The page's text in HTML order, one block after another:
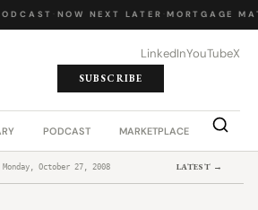
NOW NEXT LATER MORTGAGE
LinkedInYouTubeX
SUBSCRIBE
PODCAST MARKETPLACE JOB
Monday, October 27, 2008 LATEST →